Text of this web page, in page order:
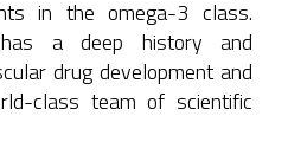
in the omega-3 class.
has a deep history and
drug development and
class team of scientific